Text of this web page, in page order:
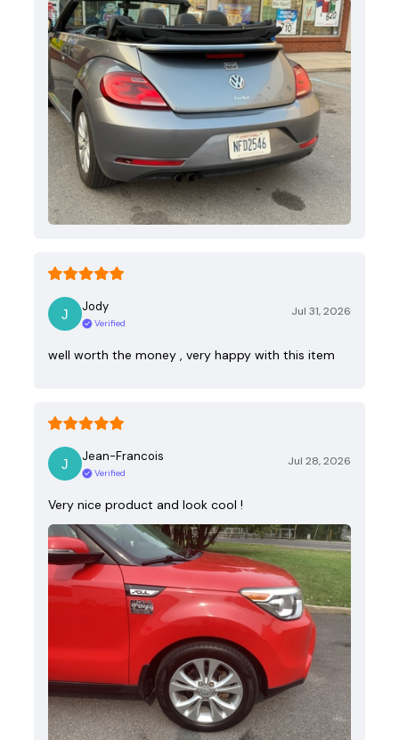
Jody
Verified
Jul 31, 2026
well worth the money , very happy with this item
Jean-Francois
Verified
Jul 28, 2026
Very nice product and look cool !